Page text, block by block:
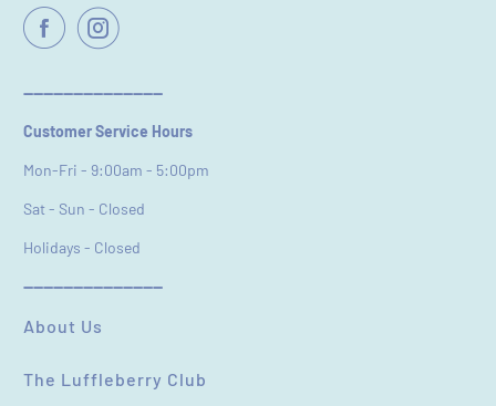
Email
Feedback *
(Accepts .gif, .jpg, .png and 5MB limit)
----------------------------
Customer Service Hours
Mon-Fri - 9:00am - 5:00pm
Sat - Sun - Closed
Holidays - Closed
----------------------------
About Us
The Luffleberry Club